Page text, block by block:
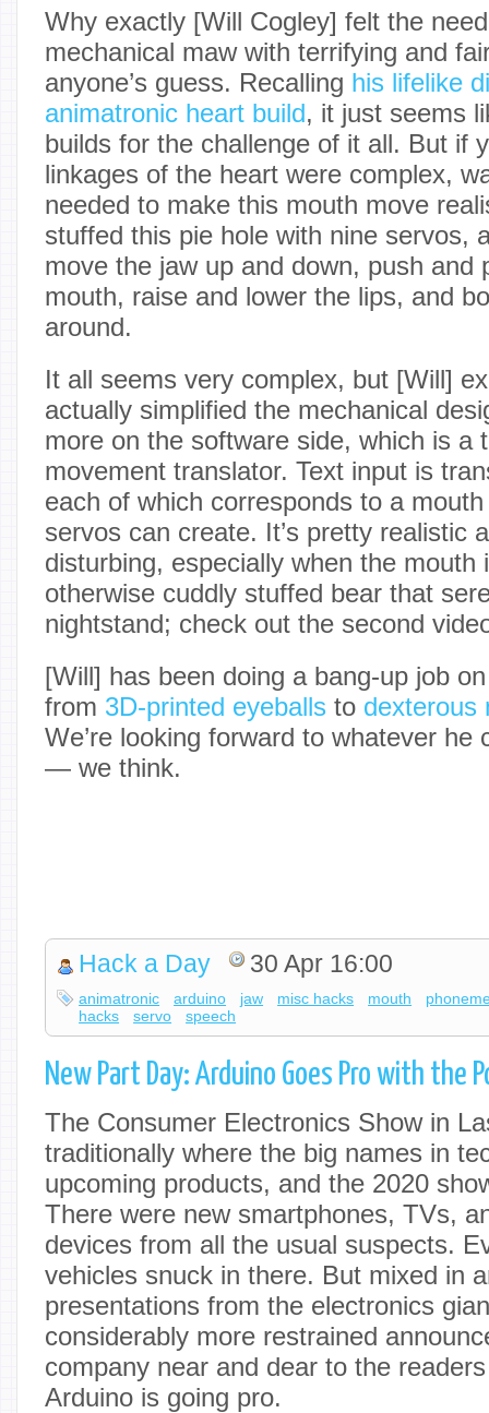
Why exactly [Will Cogley] felt the
mechanical maw with terrifying and
anyone’s guess. Recalling his lifelike
animatronic heart build, it just seems
builds for the challenge of it all. But if
linkages of the heart were complex,
needed to make this mouth move
stuffed this pie hole with nine servos,
move the jaw up and down, push and
mouth, raise and lower the lips, and
around.
It all seems very complex, but [Will]
actually simplified the mechanical
more on the software side, which is a
movement translator. Text input is
each of which corresponds to a
servos can create. It’s pretty realistic
disturbing, especially when the mouth
otherwise cuddly stuffed bear that
nightstand; check out the second
[Will] has been doing a bang-up job
from 3D-printed eyeballs to dexterous
We’re looking forward to whatever he
— we think.
Hack a Day 30 Apr 16:00
animatronic arduino jaw misc hacks mouth
hacks
servo speech
New Part Day: Arduino Goes Pro with the
The Consumer Electronics Show in
traditionally where the big names in
upcoming products, and the 2020
There were new smartphones, TVs,
devices from all the usual suspects.
vehicles snuck in there. But mixed in
presentations from the electronics
considerably more restrained
company near and dear to the
Arduino is going pro.